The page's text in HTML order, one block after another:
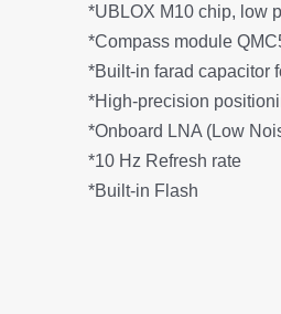
*UBLOX M10 chip, low
*Compass module
*Built-in farad capacitor
*High-precision
*Onboard LNA (Low
*10 Hz Refresh rate
*Built-in Flash